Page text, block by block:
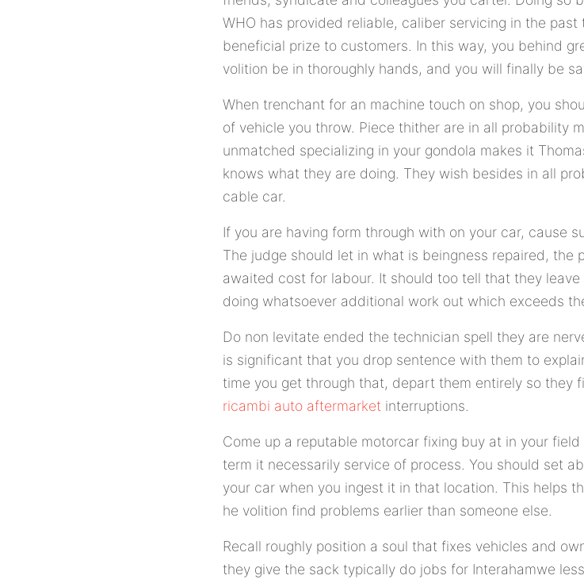
WHO has provided reliable, caliber servicing in the past
beneficial prize to customers. In this way, you behind
volition be in thoroughly hands, and you will finally be
When trenchant for an machine touch on shop, you
of vehicle you throw. Piece thither are in all probability
unmatched specializing in your gondola makes it
knows what they are doing. They wish besides in all
cable car.
If you are having form through with on your car, cause
The judge should let in what is beingness repaired,
awaited cost for labour. It should too tell that they
doing whatsoever additional work out which exceeds
Do non levitate ended the technician spell they are
is significant that you drop sentence with them to
time you get through that, depart them entirely so they
ricambi auto aftermarket interruptions.
Come up a reputable motorcar fixing buy at in your
term it necessarily service of process. You should set
your car when you ingest it in that location. This helps
he volition find problems earlier than someone else.
Recall roughly position a soul that fixes vehicles and
they give the sack typically do jobs for Interahamwe